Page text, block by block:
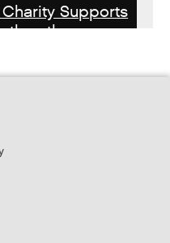
Supports
the
Programme